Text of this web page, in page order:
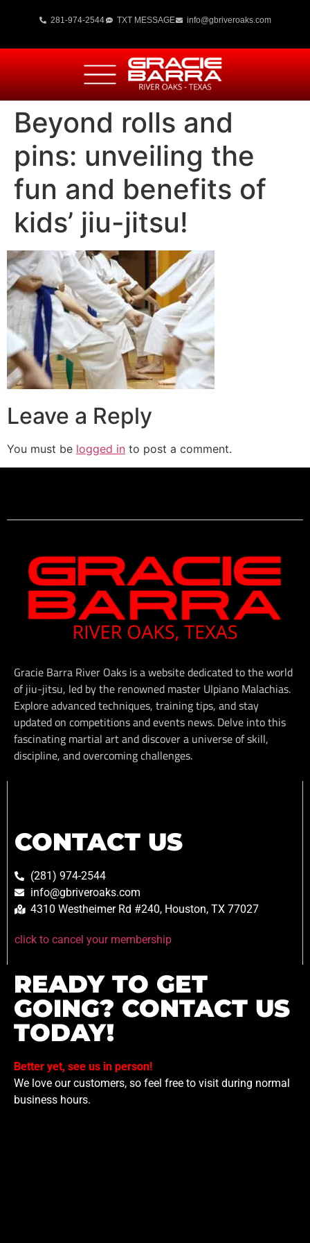
281-974-2544 TXT MESSAGE info@gbriveroaks.com
Beyond rolls and
pins: unveiling the
fun and benefits of
kids’ jiu-jitsu!
Leave a Reply
You must be logged in to post a comment.
Gracie Barra River Oaks is a website dedicated to the world
of jiu-jitsu, led by the renowned master Ulpiano Malachias.
Explore advanced techniques, training tips, and stay
updated on competitions and events news. Delve into this
fascinating martial art and discover a universe of skill,
discipline, and overcoming challenges.
CONTACT US
(281) 974-2544
info@gbriveroaks.com
4310 Westheimer Rd #240, Houston, TX 77027
click to cancel your membership
READY TO GET
GOING? CONTACT US
TODAY!
Better yet, see us in person!
We love our customers, so feel free to visit during normal
business hours.